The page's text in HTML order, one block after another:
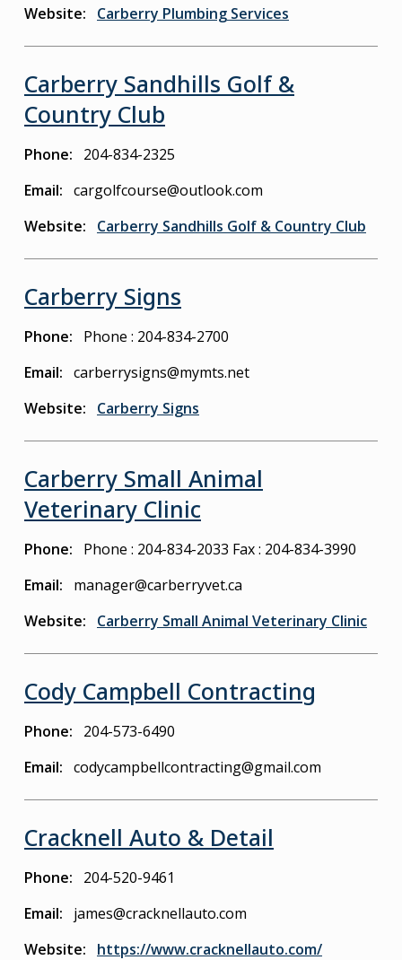
Website
Carberry Plumbing Services
Carberry Sandhills Golf &
Country Club
Phone
204-834-2325
Email
cargolfcourse@outlook.com
Website
Carberry Sandhills Golf & Country Club
Carberry Signs
Phone
Phone : 204-834-2700
Email
carberrysigns@mymts.net
Website
Carberry Signs
Carberry Small Animal
Veterinary Clinic
Phone Phone : 204-834-2033 Fax : 204-834-3990
Email
manager@carberryvet.ca
Website
Carberry Small Animal Veterinary Clinic
Cody Campbell Contracting
Phone
204-573-6490
Email
codycampbellcontracting@gmail.com
Cracknell Auto & Detail
Phone
204-520-9461
Email
james@cracknellauto.com
Website
https://www.cracknellauto.com/